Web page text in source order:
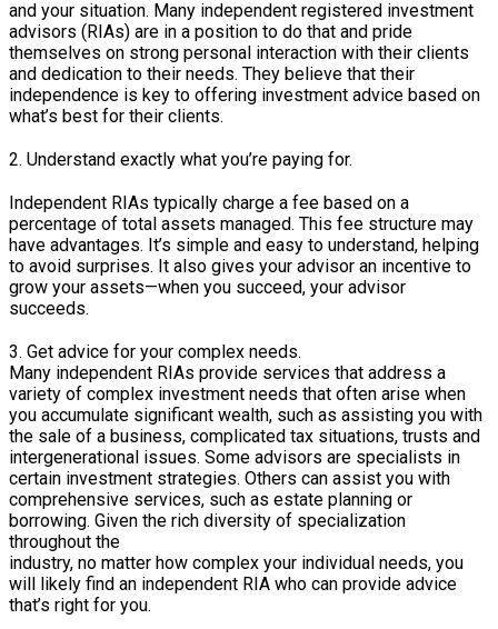
and your situation. Many independent registered investment
advisors (RIAs) are in a position to do that and pride
themselves on strong personal interaction with their clients
and dedication to their needs. They believe that their
independence is key to offering investment advice based on
what’s best for their clients.
2. Understand exactly what you’re paying for.
Independent RIAs typically charge a fee based on a
percentage of total assets managed. This fee structure may
have advantages. It’s simple and easy to understand, helping
to avoid surprises. It also gives your advisor an incentive to
grow your assets—when you succeed, your advisor
succeeds.
3. Get advice for your complex needs.
Many independent RIAs provide services that address a
variety of complex investment needs that often arise when
you accumulate significant wealth, such as assisting you with
the sale of a business, complicated tax situations, trusts and
intergenerational issues. Some advisors are specialists in
certain investment strategies. Others can assist you with
comprehensive services, such as estate planning or
borrowing. Given the rich diversity of specialization
throughout the
industry, no matter how complex your individual needs, you
will likely find an independent RIA who can provide advice
that’s right for you.